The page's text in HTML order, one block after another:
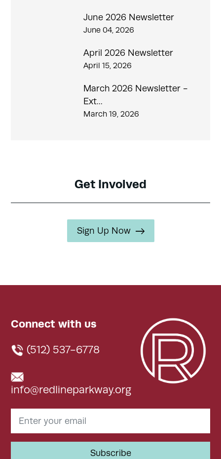
June 2026 Newsletter
June 04, 2026
April 2026 Newsletter
April 15, 2026
March 2026 Newsletter -
Ext...
March 19, 2026
Get Involved
Sign Up Now
Connect with us
(512) 537-6778
info@redlineparkway.org